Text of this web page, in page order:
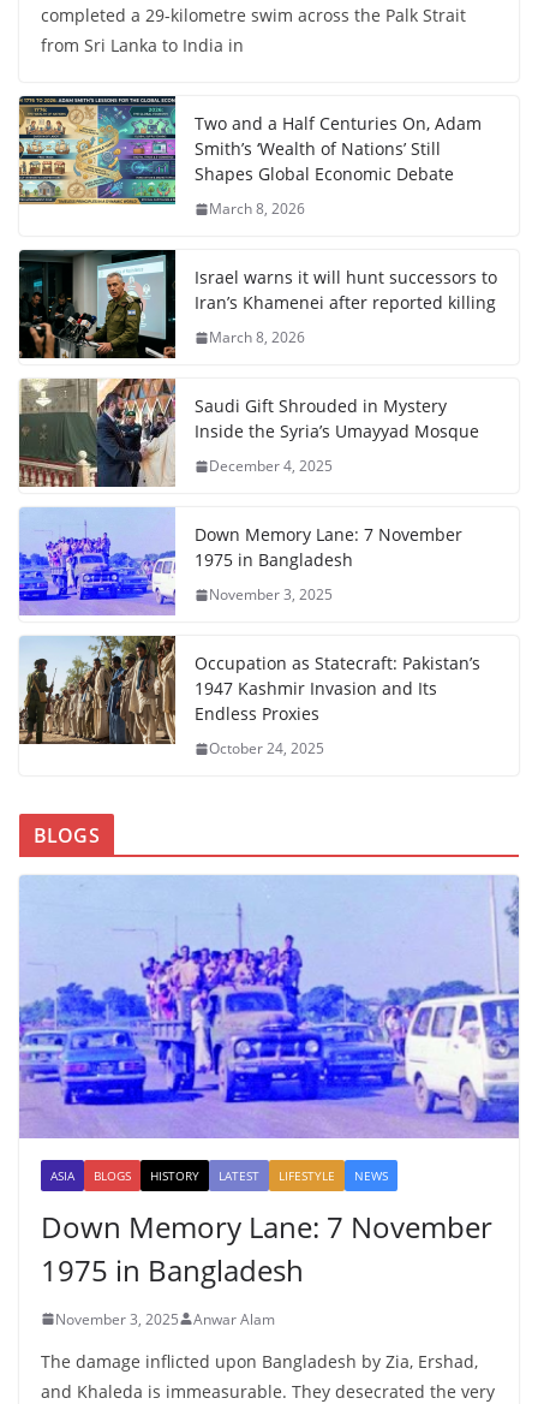
completed a 29-kilometre swim across the Palk Strait
from Sri Lanka to India in
Two and a Half Centuries On, Adam
Smith’s ‘Wealth of Nations’ Still
Shapes Global Economic Debate
March 8, 2026
Israel warns it will hunt successors to
Iran’s Khamenei after reported killing
March 8, 2026
Saudi Gift Shrouded in Mystery
Inside the Syria’s Umayyad Mosque
December 4, 2025
Down Memory Lane: 7 November
1975 in Bangladesh
November 3, 2025
Occupation as Statecraft: Pakistan’s
1947 Kashmir Invasion and Its
Endless Proxies
October 24, 2025
BLOGS
ASIA BLOGS HISTORY LATEST LIFESTYLE NEWS
Down Memory Lane: 7 November
1975 in Bangladesh
November 3, 2025 Anwar Alam
The damage inflicted upon Bangladesh by Zia, Ershad,
and Khaleda is immeasurable. They desecrated the very